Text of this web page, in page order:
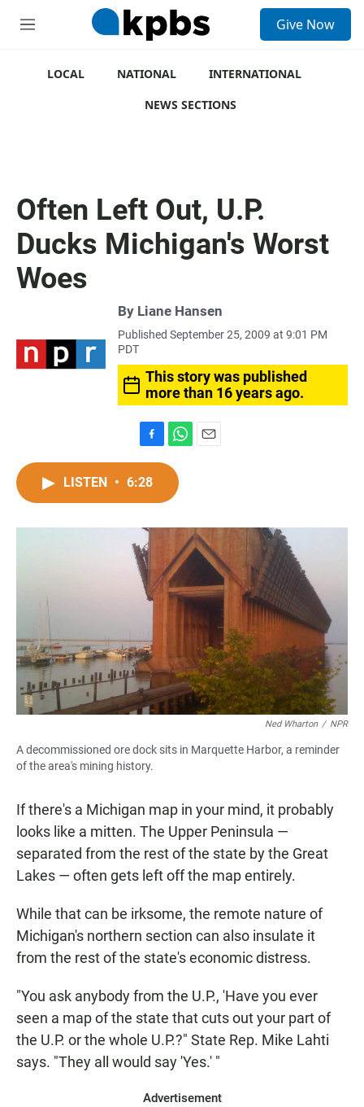
M
Give Now
LOCAL NATIONAL
INTERNATIONAL
NEWS SECTIONS
Often Left Out, U.P.
Ducks Michigan's Worst
Woes
By Liane Hansen
Published September 25, 2009 at 9:01 PM
PDT
This story was published
more than 16 years ago.
a
c
o
o
k
h
t
A
p
LISTEN • 6:28
Ned Wharton / NPR
A decommissioned ore dock sits in Marquette Harbor, a reminder
of the area's mining history.
If there's a Michigan map in your mind, it probably
looks like a mitten. The Upper Peninsula —
separated from the rest of the state by the Great
Lakes — often gets left off the map entirely.
While that can be irksome, the remote nature of
Michigan's northern section can also insulate it
from the rest of the state's economic distress.
"You ask anybody from the U.P., 'Have you ever
seen a map of the state that cuts out your part of
the U.P. or the whole U.P.?" State Rep. Mike Lahti
says. "They all would say 'Yes.' "
Advertisement